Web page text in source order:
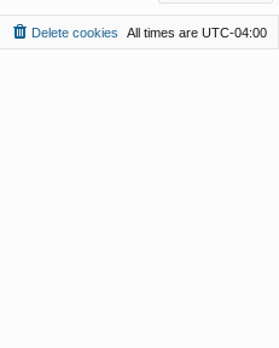
All times are UTC-04:00
Delete cookies